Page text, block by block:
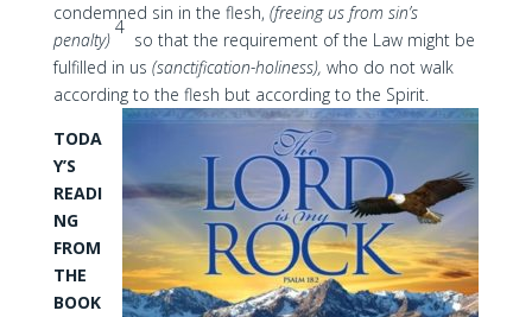
condemned sin in the flesh, (freeing us from sin’s
penalty)
4
so that the requirement of the Law might be
fulfilled in us (sanctification-holiness), who do not walk
according to the flesh but according to the Spirit.
TODA
Y’S
READI
NG
FROM
THE
BOOK